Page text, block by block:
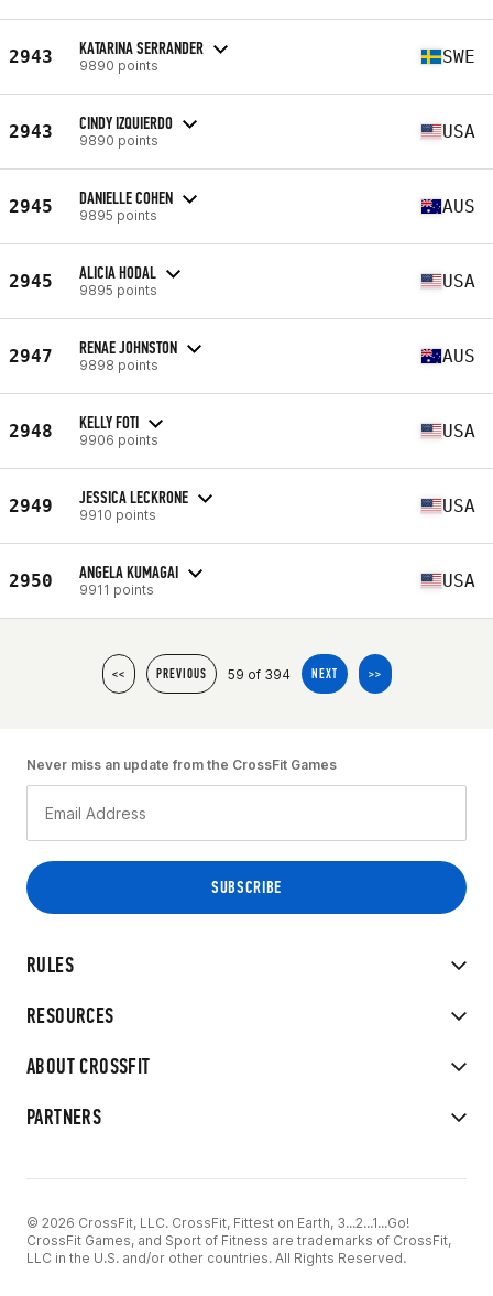
2943 KATARINA SERRANDER
9890 points SWE
2943 CINDY IZQUIERDO
9890 points USA
2945 DANIELLE COHEN
9895 points AUS
2945 ALICIA HODAL
9895 points USA
2947 RENAE JOHNSTON
9898 points AUS
2948 KELLY FOTI
9906 points USA
2949 JESSICA LECKRONE
9910 points USA
2950 ANGELA KUMAGAI
9911 points USA
<< PREVIOUS 59 of 394 NEXT >>
RULES
RESOURCES
ABOUT CROSSFIT
PARTNERS
Never miss an update from the CrossFit Games
© 2026 CrossFit, LLC. CrossFit, Fittest on Earth, 3...2...1...Go!
CrossFit Games, and Sport of Fitness are trademarks of CrossFit,
LLC in the U.S. and/or other countries. All Rights Reserved.